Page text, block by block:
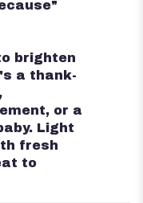
brighten
a thank-
or a
Light
fresh
to